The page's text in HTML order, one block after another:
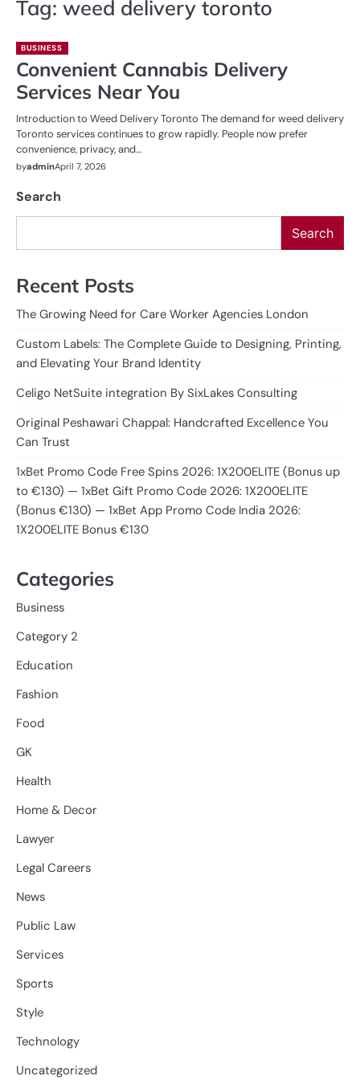
Tag: weed delivery toronto
BUSINESS
Convenient Cannabis Delivery
Services Near You
Introduction to Weed Delivery Toronto The demand for weed delivery
Toronto services continues to grow rapidly. People now prefer
convenience, privacy, and…
byadminApril 7, 2026
Search
Search
Recent Posts
The Growing Need for Care Worker Agencies London
Custom Labels: The Complete Guide to Designing, Printing,
and Elevating Your Brand Identity
Celigo NetSuite integration By SixLakes Consulting
Original Peshawari Chappal: Handcrafted Excellence You
Can Trust
1xBet Promo Code Free Spins 2026: 1X200ELITE (Bonus up
to €130) — 1xBet Gift Promo Code 2026: 1X200ELITE
(Bonus €130) — 1xBet App Promo Code India 2026:
1X200ELITE Bonus €130
Categories
Business
Category 2
Education
Fashion
Food
GK
Health
Home & Decor
Lawyer
Legal Careers
News
Public Law
Services
Sports
Style
Technology
Uncategorized